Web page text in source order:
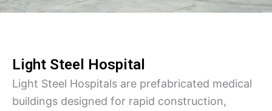
Light Steel Hospital
Light Steel Hospitals are prefabricated medical
buildings designed for rapid construction,
Hebrew